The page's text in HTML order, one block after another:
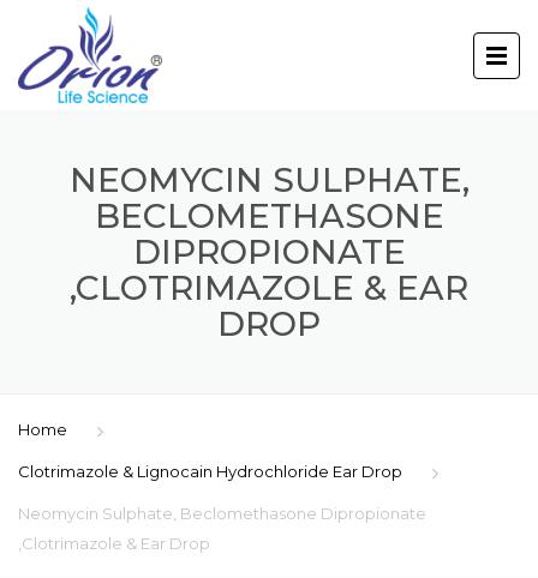
NEOMYCIN SULPHATE,
BECLOMETHASONE
DIPROPIONATE
,CLOTRIMAZOLE & EAR
DROP
Home
Clotrimazole & Lignocain Hydrochloride Ear Drop
Neomycin Sulphate, Beclomethasone Dipropionate
,Clotrimazole & Ear Drop